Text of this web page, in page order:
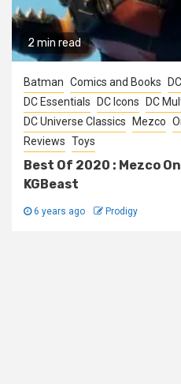
2 min read
Batman Comics and Books DC
DC Essentials DC Icons DC
DC Universe Classics Mezco
Reviews Toys
Best Of 2020 : Mezco
KGBeast
6 years ago Prodigy